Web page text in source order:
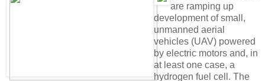
are ramping up
development of small,
unmanned aerial
vehicles (UAV) powered
by electric motors and, in
at least one case, a
hydrogen fuel cell. The